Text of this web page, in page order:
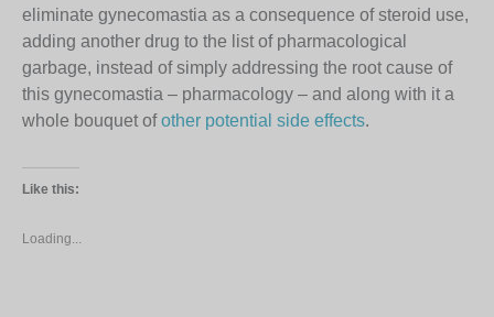
eliminate gynecomastia as a consequence of steroid use,
adding another drug to the list of pharmacological
garbage, instead of simply addressing the root cause of
this gynecomastia – pharmacology – and along with it a
whole bouquet ofother potential side effects.
Like this:
Loading...